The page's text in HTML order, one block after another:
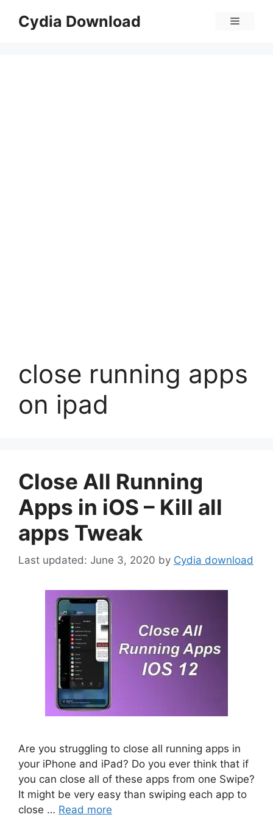
Cydia Download Menu
close running apps
on ipad
Close All Running
Apps in iOS – Kill all
apps Tweak
June 3, 2020 by Cydia download
Are you struggling to close all running apps in
your iPhone and iPad? Do you ever think that if
you can close all of these apps from one Swipe?
It might be very easy than swiping each app to
close … Read more